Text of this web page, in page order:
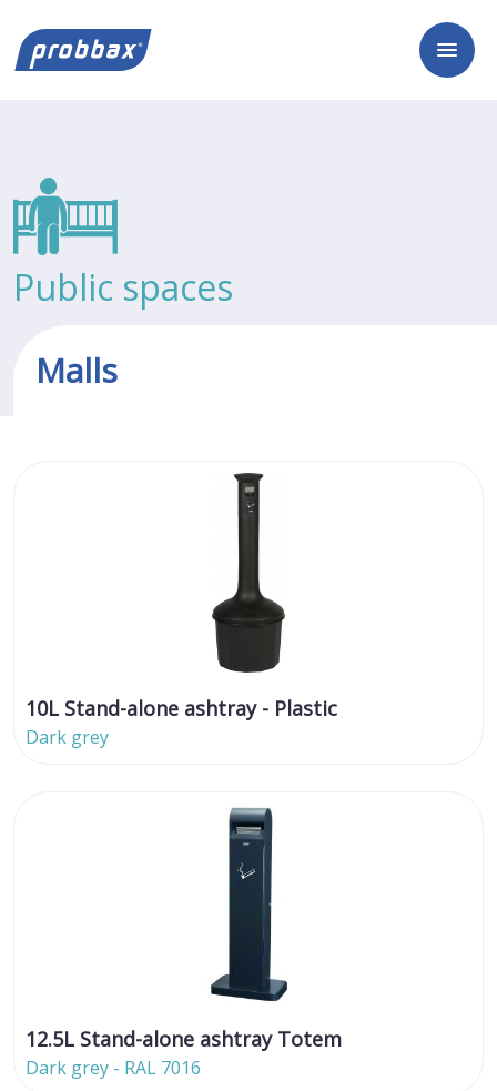
Public spaces
Malls
10L Stand-alone ashtray - Plastic
Dark grey
12.5L Stand-alone ashtray Totem
Dark grey - RAL 7016